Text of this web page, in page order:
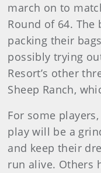
march on to
Round of 64. The
packing their
possibly trying
Resort’s other
Sheep Ranch,
For some
play will be a
and keep their
run alive. Others